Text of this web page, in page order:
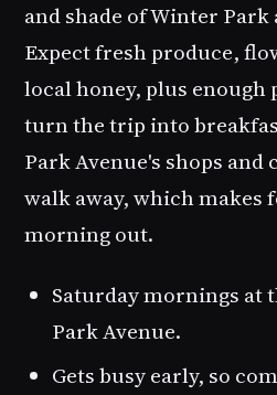
and shade of Winter Park
Expect fresh produce,
local honey, plus enough
turn the trip into
Park Avenue's shops and
walk away, which makes
morning out.
Saturday mornings at
Park Avenue.
Gets busy early, so